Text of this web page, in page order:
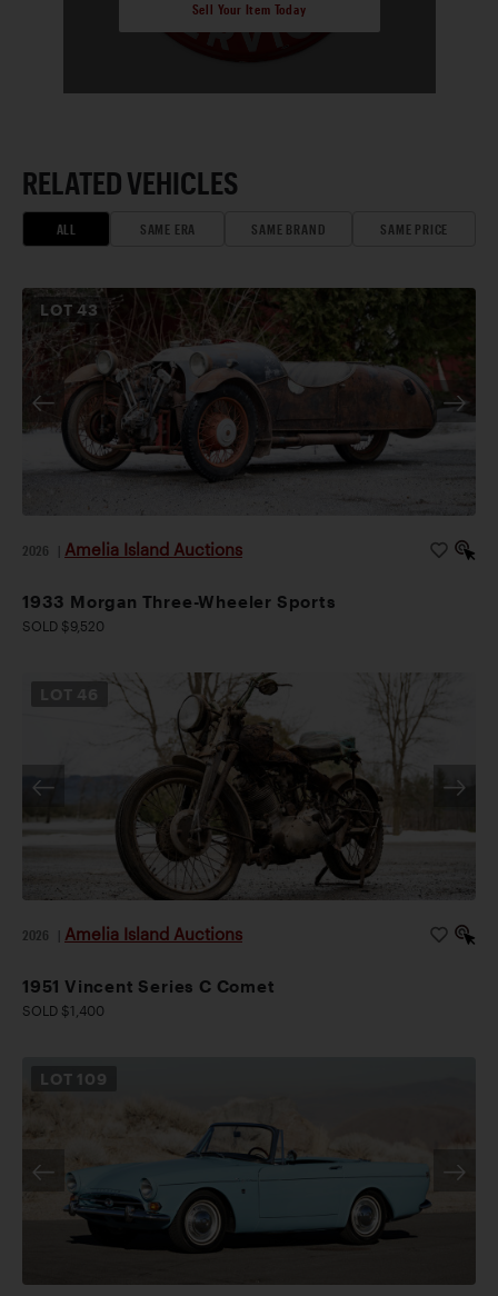
Sell Your Item Today
RELATED VEHICLES
ALL SAME ERA SAME BRAND SAME PRICE
LOT43
2026 Amelia Island Auctions
1933 Morgan Three-Wheeler Sports
SOLD $9,520
2026 Amelia Island Auctions
1951 Vincent Series C Comet
SOLD $1,400
LOT 109